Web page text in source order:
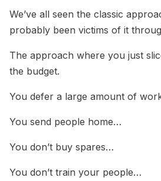
We’ve all seen the classic
probably been victims of it
The approach where you just
the budget.
You defer a large amount of
You send people home…
You don’t buy spares…
You don’t train your people…